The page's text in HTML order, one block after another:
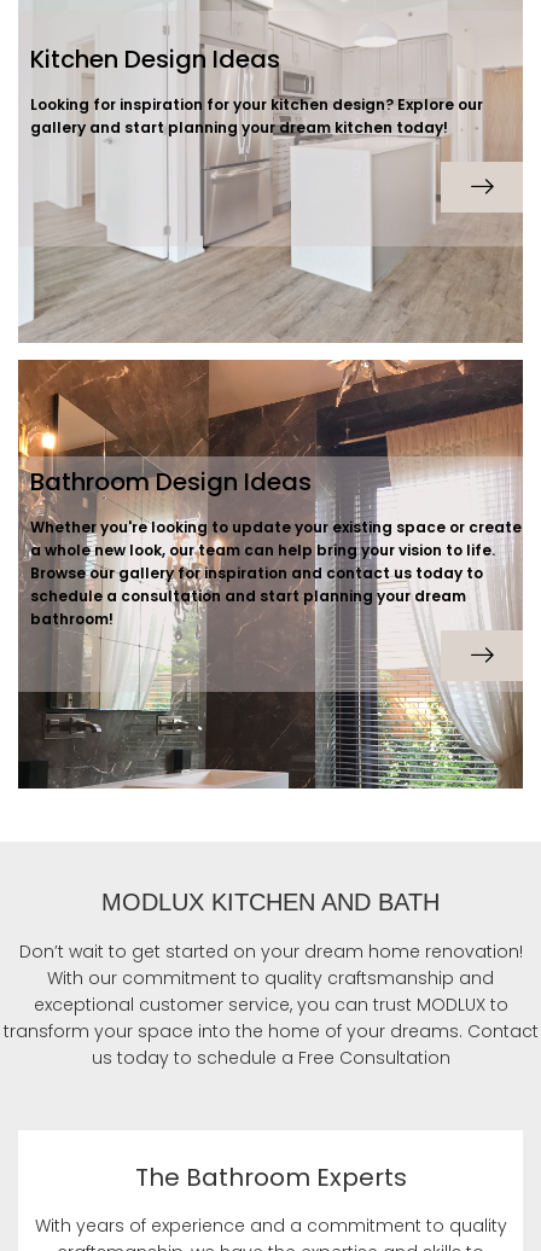
Kitchen Design Ideas
Looking for inspiration for your kitchen design? Explore our
gallery and start planning your dream kitchen today!
Bathroom Design Ideas
Whether you're looking to update your existing space or create
a whole new look, our team can help bring your vision to life.
Browse our gallery for inspiration and contact us today to
schedule a consultation and start planning your dream
bathroom!
MODLUX KITCHEN AND BATH
Don’t wait to get started on your dream home renovation!
With our commitment to quality craftsmanship and
exceptional customer service, you can trust MODLUX to
transform your space into the home of your dreams. Contact
us today to schedule a Free Consultation
The Bathroom Experts
With years of experience and a commitment to quality